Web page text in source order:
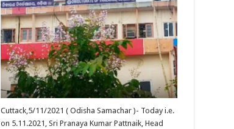
Cuttack,5/11/2021 ( Odisha Samachar )- Today i.e.
on 5.11.2021, Sri Pranaya Kumar Pattnaik, Head